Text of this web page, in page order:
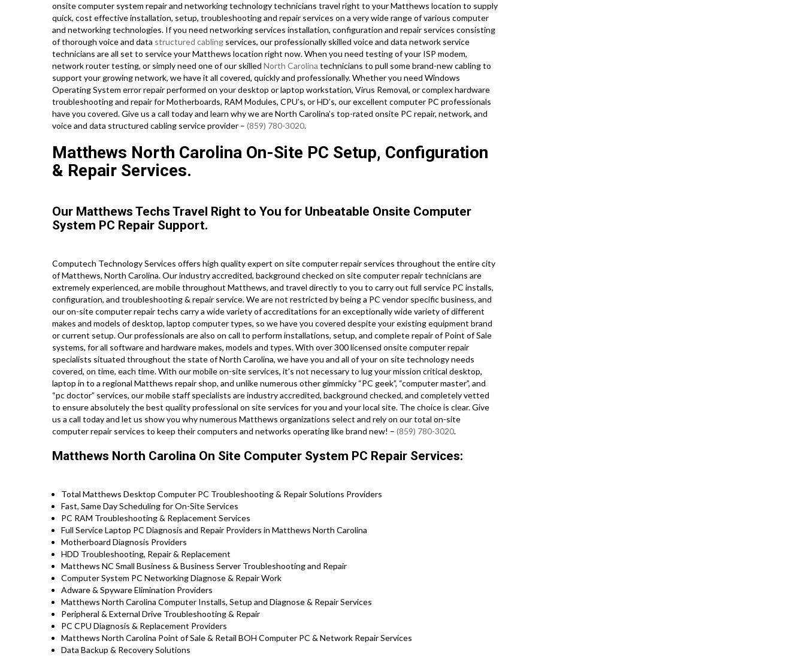
onsite computer system repair and networking technology technicians travel right to your Matthews location to supply
quick, cost effective installation, setup, troubleshooting and repair services on a very wide range of various computer
and networking technologies. If you need networking services installation, configuration and repair services consisting
of thorough voice and data structured cabling services, our professionally skilled voice and data network service
technicians are all set to service your Matthews location right now. When you need testing of your ISP modem,
network router testing, or simply need one of our skilled North Carolina technicians to pull some brand-new cabling to
support your growing network, we have it all covered, quickly and professionally. Whether you need Windows
Operating System error repair performed on your desktop or laptop workstation, Virus Removal, or complex hardware
troubleshooting and repair for Motherboards, RAM Modules, CPU’s, or HD’s, our excellent computer PC professionals
have you covered. Give us a call today and learn why we are North Carolina’s top-rated onsite PC repair, network, and
voice and data structured cabling service provider – (859) 780-3020.
Matthews North Carolina On-Site PC Setup, Configuration
& Repair Services.
Our Matthews Techs Travel Right to You for Unbeatable Onsite Computer
System PC Repair Support.
Computech Technology Services offers high quality expert on site computer repair services throughout the entire city
of Matthews, North Carolina. Our industry accredited, background checked on site computer repair technicians are
extremely experienced, are mobile throughout Matthews, and travel directly to you to carry out full service PC installs,
configuration, and troubleshooting & repair service. We are not restricted by being a PC vendor specific business, and
our on-site computer repair techs carry a wide variety of accreditations for an exceptionally wide variety of different
makes and models of desktop, laptop computer types, so we have you covered despite your existing equipment brand
or current setup. Our professionals are also on call to perform installations, setup, and complete repair of Point of Sale
systems, for all software and hardware makes, models and types. With over 300 licensed onsite computer repair
specialists situated throughout the state of North Carolina, we have you and all of your on site technology needs
covered, on time, each time. With our mobile on-site services, it’s not necessary to lug your mission critical desktop,
laptop in to a regional Matthews repair shop, and unlike numerous other gimmicky “PC geek”, “computer master”, and
“pc doctor” services, our mobile staff specialists are industry accredited, background checked, and completely vetted
to ensure absolutely the best quality professional on site services for you and your local site. The choice is clear. Give
us a call today and let us show you why numerous Matthews organizations select and rely on our total on-site
computer repair services to keep their computers and networks operating like brand new! – (859) 780-3020.
Matthews North Carolina On Site Computer System PC Repair Services:
Total Matthews Desktop Computer PC Troubleshooting & Repair Solutions Providers
Fast, Same Day Scheduling for On-Site Services
PC RAM Troubleshooting & Replacement Services
Full Service Laptop PC Diagnosis and Repair Providers in Matthews North Carolina
Motherboard Diagnosis Providers
HDD Troubleshooting, Repair & Replacement
Matthews NC Small Business & Business Server Troubleshooting and Repair
Computer System PC Networking Diagnose & Repair Work
Adware & Spyware Elimination Providers
Matthews North Carolina Computer Installs, Setup and Diagnose & Repair Services
Peripheral & External Drive Troubleshooting & Repair
PC CPU Diagnosis & Replacement Providers
Matthews North Carolina Point of Sale & Retail BOH Computer PC & Network Repair Services
Data Backup & Recovery Solutions